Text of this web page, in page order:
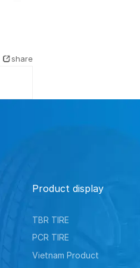
share
Product display
TBR TIRE
PCR TIRE
Vietnam Product